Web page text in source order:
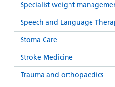
Specialist weight
Speech and Language
Stoma Care
Stroke Medicine
Trauma and orthopaedics